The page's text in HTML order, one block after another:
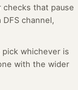
checks that pause
channel,
whichever is
with the wider